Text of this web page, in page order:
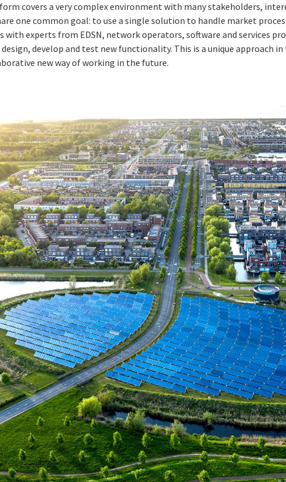
covers a very complex environment with many stakeholders,
one common goal: to use a single solution to handle market
experts from EDSN, network operators, software and services
develop and test new functionality. This is a unique approach in
new way of working in the future.